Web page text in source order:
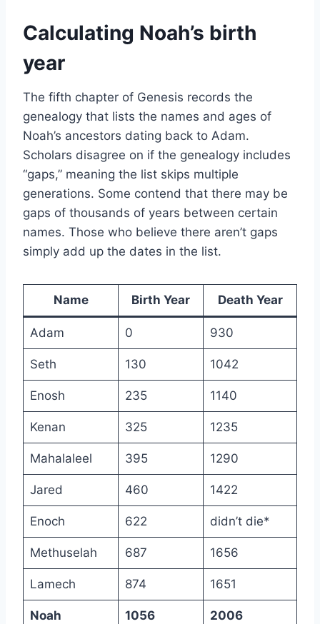
Calculating Noah’s birth
year
The fifth chapter of Genesis records the
genealogy that lists the names and ages of
Noah’s ancestors dating back to Adam.
Scholars disagree on if the genealogy includes
“gaps,” meaning the list skips multiple
generations. Some contend that there may be
gaps of thousands of years between certain
names. Those who believe there aren’t gaps
simply add up the dates in the list.
Name Birth Year Death Year
Adam 0 930
Seth 130 1042
Enosh 235 1140
Kenan 325 1235
Mahalaleel 395 1290
Jared 460 1422
Enoch 622 didn’t die*
Methuselah 687 1656
Lamech 874 1651
Noah 1056 2006